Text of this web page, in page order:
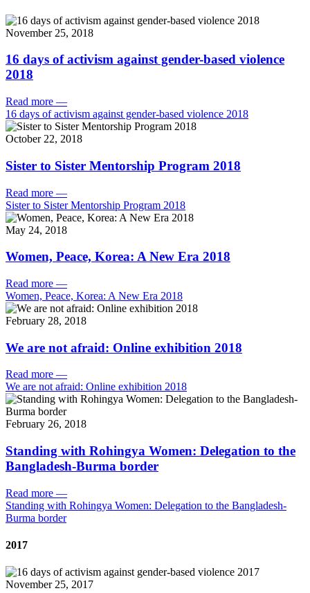
November 25, 2018
16 days of activism against gender-based violence
2018
Read more —
16 days of activism against gender-based violence 2018
October 22, 2018
Sister to Sister Mentorship Program 2018
Read more —
Sister to Sister Mentorship Program 2018
May 24, 2018
Women, Peace, Korea: A New Era 2018
Read more —
Women, Peace, Korea: A New Era 2018
February 28, 2018
We are not afraid: Online exhibition 2018
Read more —
We are not afraid: Online exhibition 2018
February 26, 2018
Standing with Rohingya Women: Delegation to the
Bangladesh-Burma border
Read more —
Standing with Rohingya Women: Delegation to the Bangladesh-
Burma border
2017
November 25, 2017